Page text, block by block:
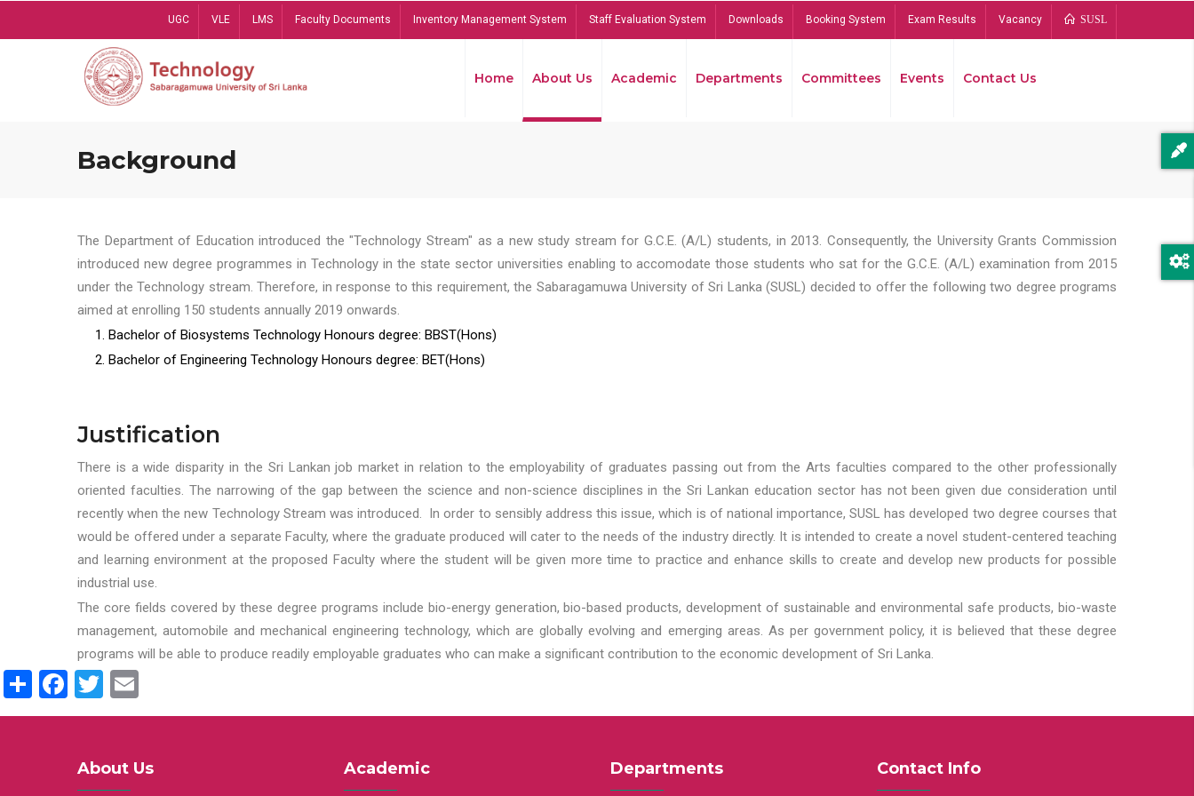
UGC VLE LMS Faculty Documents Inventory Management System Staff Evaluation System Downloads Booking System Exam Results Vacancy SUSL
Home About Us Academic Departments Committees Events Contact Us
Background
The Department of Education introduced the "Technology Stream" as a new study stream for G.C.E. (A/L) students, in 2013. Consequently, the University Grants Commission
introduced new degree programmes in Technology in the state sector universities enabling to accomodate those students who sat for the G.C.E. (A/L) examination from 2015
under the Technology stream. Therefore, in response to this requirement, the Sabaragamuwa University of Sri Lanka (SUSL) decided to offer the following two degree programs
aimed at enrolling 150 students annually 2019 onwards.
1. Bachelor of Biosystems Technology Honours degree: BBST(Hons)
2. Bachelor of Engineering Technology Honours degree: BET(Hons)
Justification
There is a wide disparity in the Sri Lankan job market in relation to the employability of graduates passing out from the Arts faculties compared to the other professionally
oriented faculties. The narrowing of the gap between the science and non-science disciplines in the Sri Lankan education sector has not been given due consideration until
recently when the new Technology Stream was introduced. In order to sensibly address this issue, which is of national importance, SUSL has developed two degree courses that
would be offered under a separate Faculty, where the graduate produced will cater to the needs of the industry directly. It is intended to create a novel student-centered teaching
and learning environment at the proposed Faculty where the student will be given more time to practice and enhance skills to create and develop new products for possible
industrial use.
The core fields covered by these degree programs include bio-energy generation, bio-based products, development of sustainable and environmental safe products, bio-waste
management, automobile and mechanical engineering technology, which are globally evolving and emerging areas. As per government policy, it is believed that these degree
programs will be able to produce readily employable graduates who can make a significant contribution to the economic development of Sri Lanka.
ShareFacebook
Twitter
About Us Academic Departments Contact Info